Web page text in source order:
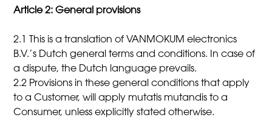
Article 2: General provisions
2.1 This is a translation of VANMOKUM electronics
B.V.’s Dutch general terms and conditions. In case of
a dispute, the Dutch language prevails.
2.2 Provisions in these general conditions that apply
to a Customer, will apply mutatis mutandis to a
Consumer, unless explicitly stated otherwise.